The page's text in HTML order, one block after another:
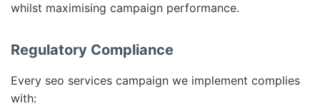
whilst maximising campaign performance.
Regulatory Compliance
Every seo services campaign we implement complies
with: